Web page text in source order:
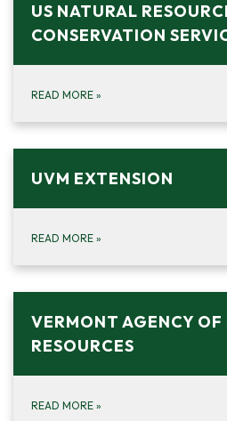
US NATURAL
CONSERVATION
READ MORE »
UVM EXTENSION
READ MORE »
VERMONT AGENCY
RESOURCES
READ MORE »